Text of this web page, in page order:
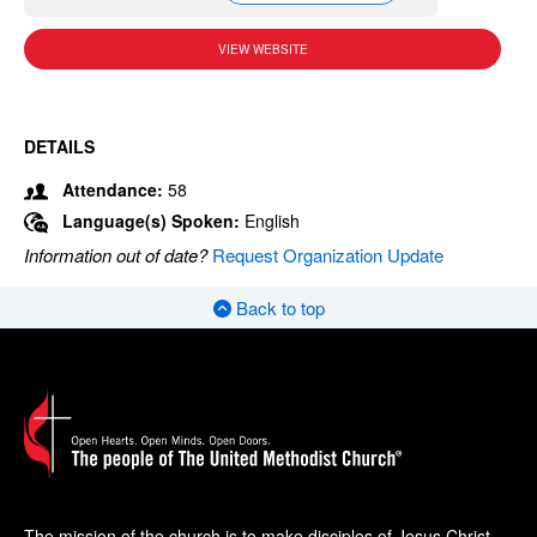
VIEW WEBSITE
DETAILS
Attendance: 58
Language(s) Spoken: English
Information out of date?Request Organization Update
Back to top